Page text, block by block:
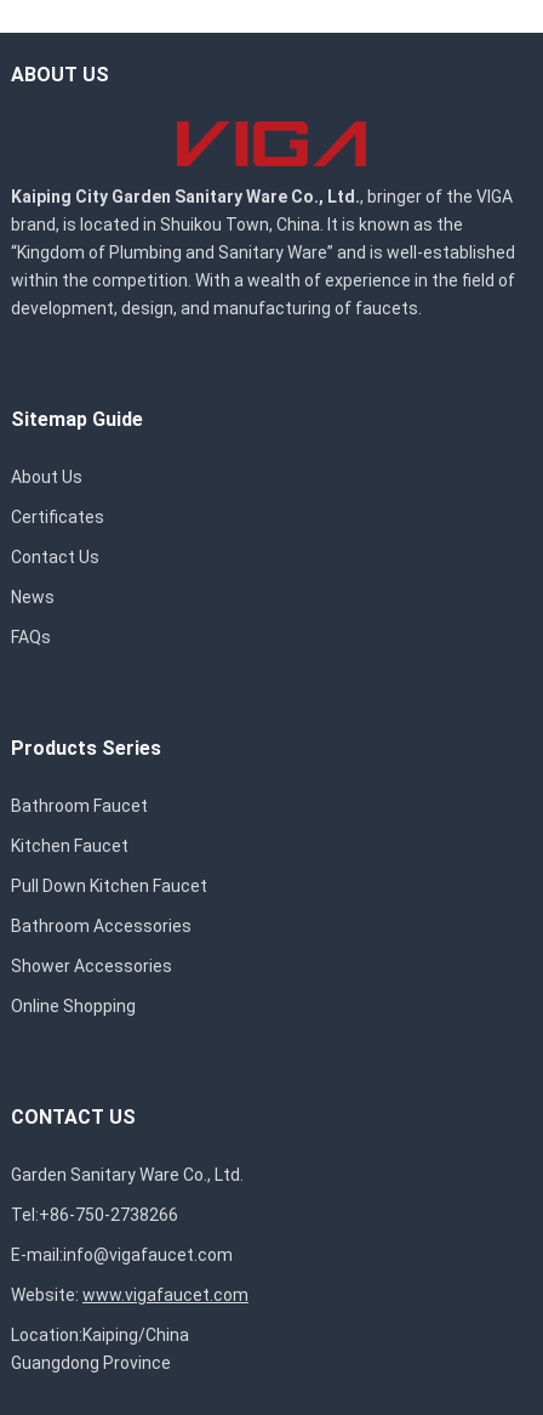
ABOUT US
Kaiping City Garden Sanitary Ware Co., Ltd., bringer of the VIGA
brand, is located in Shuikou Town, China. It is known as the
“Kingdom of Plumbing and Sanitary Ware” and is well-established
within the competition. With a wealth of experience in the field of
development, design, and manufacturing of faucets.
Sitemap Guide
About Us
Certificates
Contact Us
News
FAQs
Products Series
Bathroom Faucet
Kitchen Faucet
Pull Down Kitchen Faucet
Bathroom Accessories
Shower Accessories
Online Shopping
CONTACT US
Garden Sanitary Ware Co., Ltd.
Tel:+86-750-2738266
E-mail:info@vigafaucet.com
Website: www.vigafaucet.com
Location:Kaiping/China
Guangdong Province